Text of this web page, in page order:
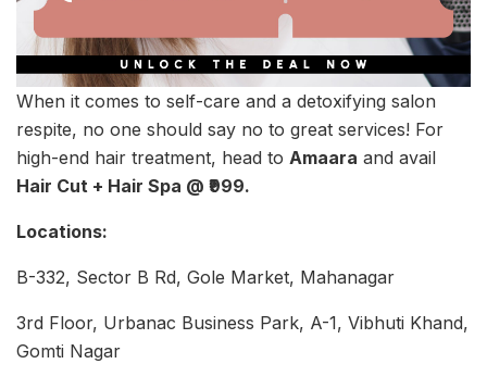
When it comes to self-care and a detoxifying salon
respite, no one should say no to great services! For
high-end hair treatment, head to Amaara and avail
Hair Cut + Hair Spa @ ₹999.
Locations:
B-332, Sector B Rd, Gole Market, Mahanagar
3rd Floor, Urbanac Business Park, A-1, Vibhuti Khand,
Gomti Nagar